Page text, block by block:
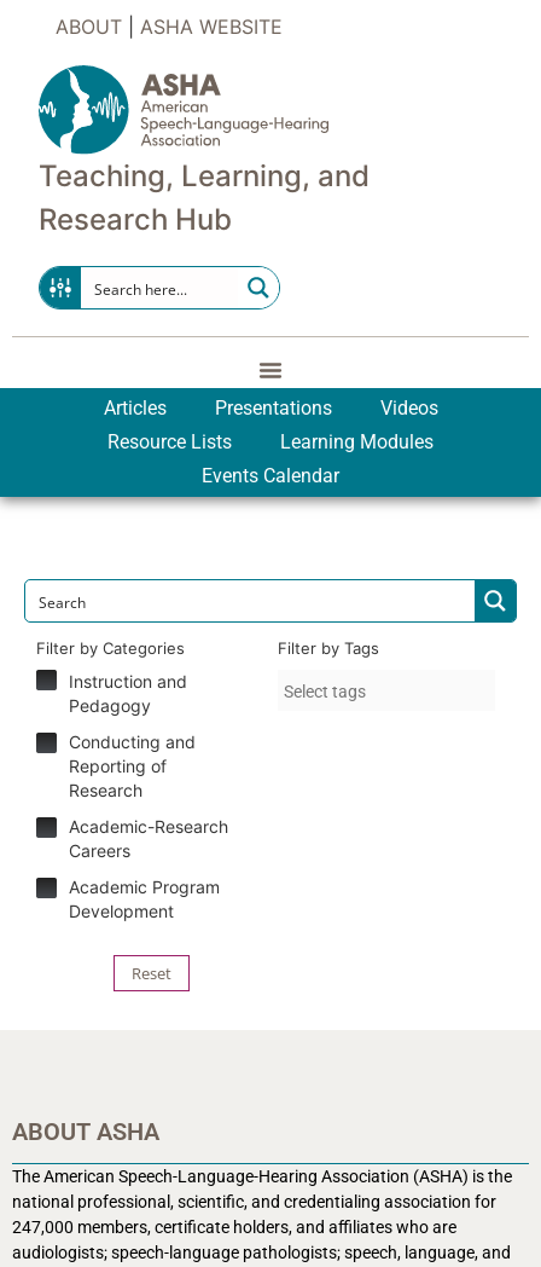
ABOUT| ASHA WEBSITE
Teaching, Learning, and
Research Hub
Articles Presentations
Videos
Resource Lists
Learning Modules
Events Calendar
Filter by Categories
Instruction and
Pedagogy
Conducting and
Reporting of
Research
Academic-Research
Careers
Academic Program
Development
Filter by Tags
Reset
ABOUT ASHA
The American Speech-Language-Hearing Association (ASHA) is the
national professional, scientific, and credentialing association for
247,000 members, certificate holders, and affiliates who are
audiologists; speech-language pathologists; speech, language, and